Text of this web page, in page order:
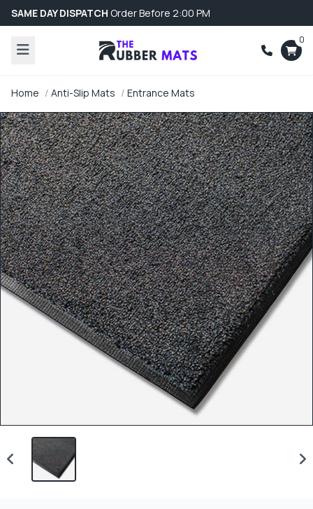
SAME DAY DISPATCH Order Before 2:00 PM
0
Home Anti-Slip Mats Entrance Mats